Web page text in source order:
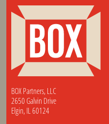
BOX Partners, LLC
2650 Galvin Drive
Elgin, IL 60124